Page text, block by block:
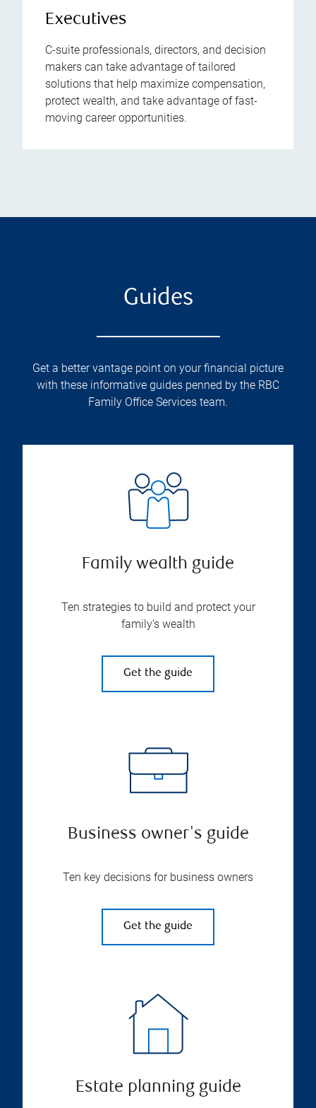
Executives
C-suite professionals, directors, and decision
makers can take advantage of tailored
solutions that help maximize compensation,
protect wealth, and take advantage of fast-
moving career opportunities.
Guides
Get a better vantage point on your financial picture
with these informative guides penned by the RBC
Family Office Services team.
Family wealth guide
Ten strategies to build and protect your
family’s wealth
Get the guide
Business owner's guide
Ten key decisions for business owners
Get the guide
Estate planning guide